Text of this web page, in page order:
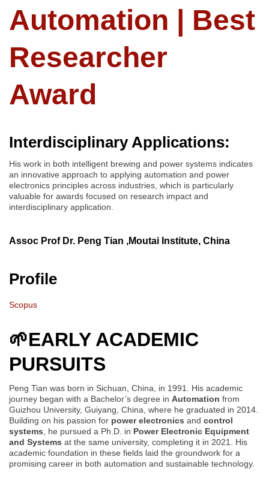
Automation | Best
Researcher
Award
Interdisciplinary Applications:
His work in both intelligent brewing and power systems indicates
an innovative approach to applying automation and power
electronics principles across industries, which is particularly
valuable for awards focused on research impact and
interdisciplinary application.
Assoc Prof Dr. Peng Tian ,Moutai Institute, China
Profile
Scopus
🌱EARLY ACADEMIC
PURSUITS
Peng Tian was born in Sichuan, China, in 1991. His academic
journey began with a Bachelor’s degree in Automation from
Guizhou University, Guiyang, China, where he graduated in 2014.
Building on his passion for power electronics and control
systems, he pursued a Ph.D. in Power Electronic Equipment
and Systems at the same university, completing it in 2021. His
academic foundation in these fields laid the groundwork for a
promising career in both automation and sustainable technology.